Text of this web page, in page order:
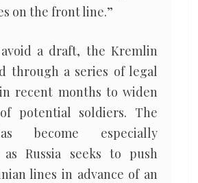
on the front line.”
a draft, the Kremlin
through a series of legal
recent months to widen
potential soldiers. The
become especially
Russia seeks to push
lines in advance of an